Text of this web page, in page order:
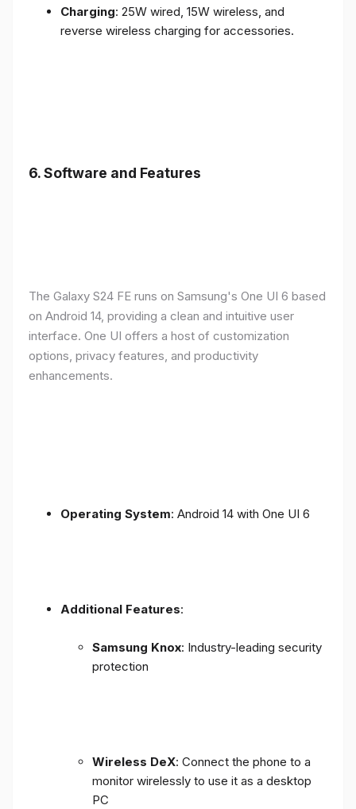
Charging: 25W wired, 15W wireless, and
reverse wireless charging for accessories.
6.Software and Features
The Galaxy S24 FE runs on Samsung's One UI 6 based
on Android 14, providing a clean and intuitive user
interface. One UI offers a host of customization
options, privacy features, and productivity
enhancements.
Operating System: Android 14 with One UI 6
Additional Features:
Samsung Knox: Industry-leading security
protection
Wireless DeX: Connect the phone to a
monitor wirelessly to use it as a desktop
PC